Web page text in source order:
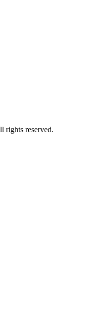
rights reserved.